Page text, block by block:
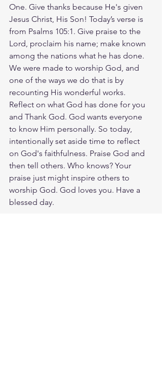
One. Give thanks because He's given
Jesus Christ, His Son! Today’s verse is
from ‭‭Psalms‬ ‭105‬:‭1‬. Give praise to the
Lord, proclaim his name; make known
among the nations what he has done.
We were made to worship God, and
one of the ways we do that is by
recounting His wonderful works.
Reflect on what God has done for you
and Thank God. God wants everyone
to know Him personally. So today,
intentionally set aside time to reflect
on God's faithfulness. Praise God and
then tell others. Who knows? Your
praise just might inspire others to
worship God. God loves you. Have a
blessed day.